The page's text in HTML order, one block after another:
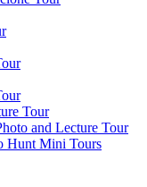
Tour
and Lecture Tour
Hunt Mini Tours